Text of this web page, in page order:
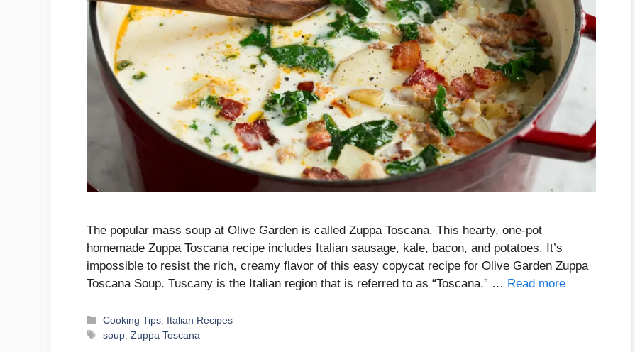
The popular mass soup at Olive Garden is called Zuppa Toscana. This hearty, one-pot
homemade Zuppa Toscana recipe includes Italian sausage, kale, bacon, and potatoes. It’s
impossible to resist the rich, creamy flavor of this easy copycat recipe for Olive Garden Zuppa
Toscana Soup. Tuscany is the Italian region that is referred to as “Toscana.” … Read more
Categories
Cooking Tips Italian Recipes
Tags
soup ,Zuppa Toscana